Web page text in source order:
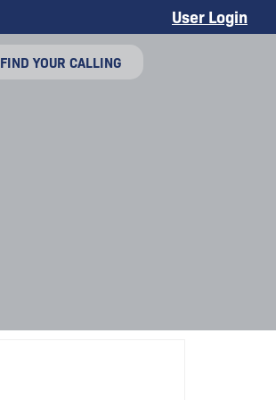
User Login
FIND YOUR CALLING